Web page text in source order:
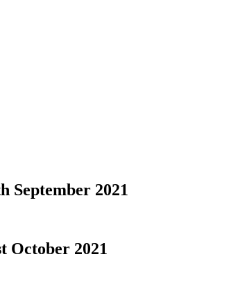
September 2021
October 2021